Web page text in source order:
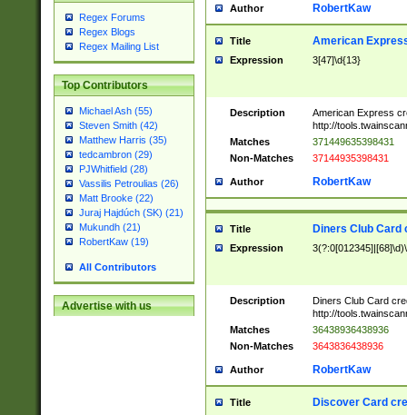
Regex Forums
Regex Blogs
Regex Mailing List
Top Contributors
Michael Ash (55)
Steven Smith (42)
Matthew Harris (35)
tedcambron (29)
PJWhitfield (28)
Vassilis Petroulias (26)
Matt Brooke (22)
Juraj Hajdúch (SK) (21)
Mukundh (21)
RobertKaw (19)
All Contributors
Advertise with us
Author RobertKaw
Title American
Expression 3[47]\d{13}
Description
American Express
http://
Matches
371449635398431
Non-Matches
37144935398431
Author RobertKaw
Title Diners Club Card
Expression
Description
Diners Club Card
http://
Matches
36438936438936
Non-Matches
3643836438936
Author RobertKaw
Title Discover Card